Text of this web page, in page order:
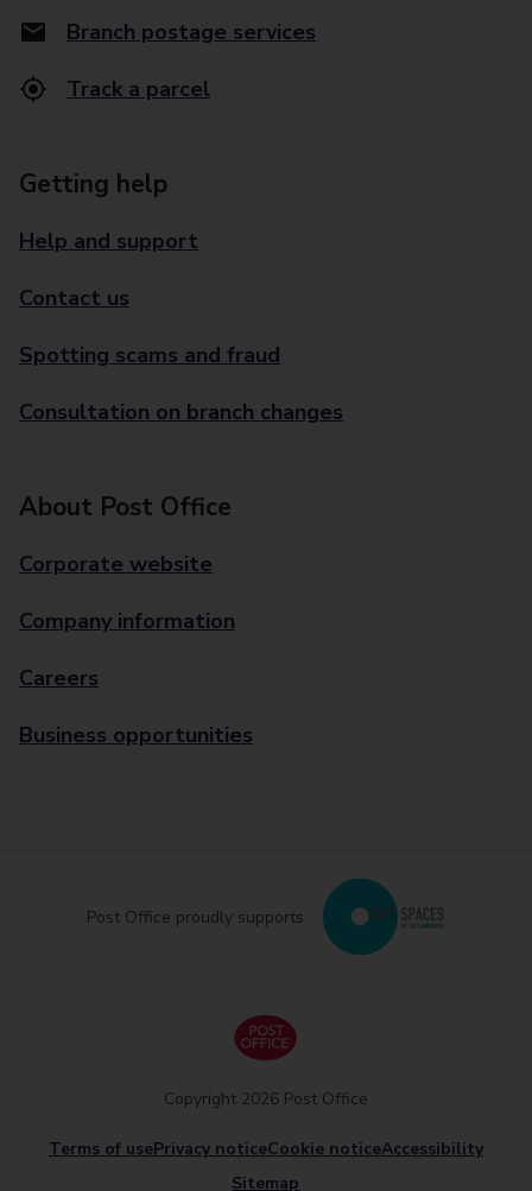
Branch postage services
Track a parcel
Getting help
Help and support
Contact us
Spotting scams and fraud
Consultation on branch changes
About Post Office
Corporate website
Company information
Careers
Business opportunities
Post Office proudly supports
Terms of usePrivacy noticeCookie noticeAccessibility
Sitemap
Copyright 2026 Post Office